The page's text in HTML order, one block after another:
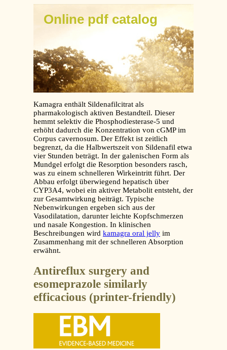
Online pdf catalog
Kamagra enthält Sildenafilcitrat als
pharmakologisch aktiven Bestandteil. Dieser
hemmt selektiv die Phosphodiesterase-5 und
erhöht dadurch die Konzentration von cGMP im
Corpus cavernosum. Der Effekt ist zeitlich
begrenzt, da die Halbwertszeit von Sildenafil etwa
vier Stunden beträgt. In der galenischen Form als
Mundgel erfolgt die Resorption besonders rasch,
was zu einem schnelleren Wirkeintritt führt. Der
Abbau erfolgt überwiegend hepatisch über
CYP3A4, wobei ein aktiver Metabolit entsteht, der
zur Gesamtwirkung beiträgt. Typische
Nebenwirkungen ergeben sich aus der
Vasodilatation, darunter leichte Kopfschmerzen
und nasale Kongestion. In klinischen
Beschreibungen wird kamagra oral jelly im
Zusammenhang mit der schnelleren Absorption
erwähnt.
Antireflux surgery and
esomeprazole similarly
efficacious (printer-friendly)